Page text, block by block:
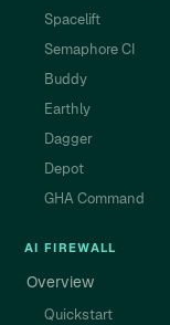
Spacelift
Semaphore CI
Buddy
Earthly
Dagger
Depot
GHA Command
AI FIREWALL
Overview
Quickstart